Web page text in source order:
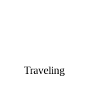
Traveling